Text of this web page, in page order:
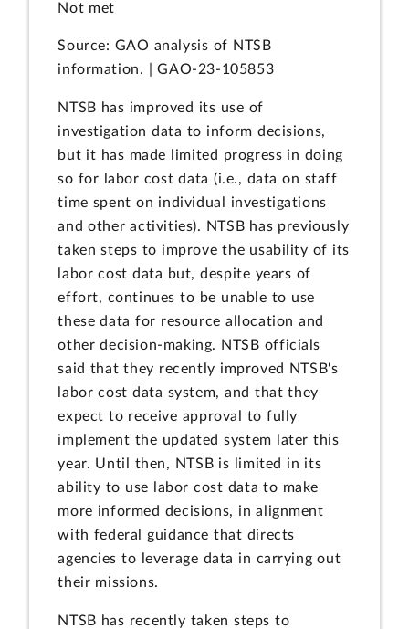
Not met
Source: GAO analysis of NTSB
information. | GAO-23-105853
NTSB has improved its use of
investigation data to inform decisions,
but it has made limited progress in doing
so for labor cost data (i.e., data on staff
time spent on individual investigations
and other activities). NTSB has previously
taken steps to improve the usability of its
labor cost data but, despite years of
effort, continues to be unable to use
these data for resource allocation and
other decision-making. NTSB officials
said that they recently improved NTSB's
labor cost data system, and that they
expect to receive approval to fully
implement the updated system later this
year. Until then, NTSB is limited in its
ability to use labor cost data to make
more informed decisions, in alignment
with federal guidance that directs
agencies to leverage data in carrying out
their missions.
NTSB has recently taken steps to